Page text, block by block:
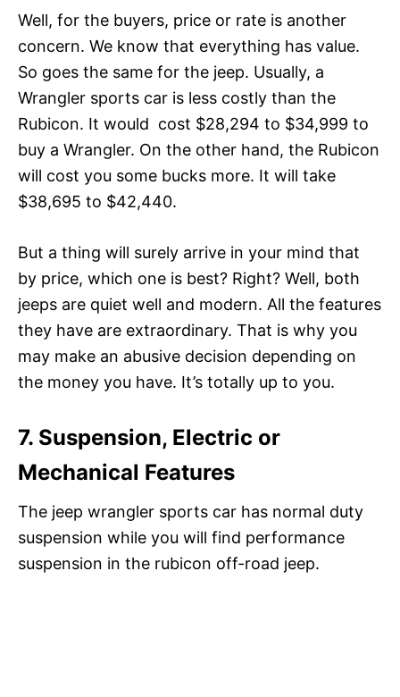
Well, for the buyers, price or rate is another
concern. We know that everything has value.
So goes the same for the jeep. Usually, a
Wrangler sports car is less costly than the
Rubicon. It would cost $28,294 to $34,999 to
buy a Wrangler. On the other hand, the Rubicon
will cost you some bucks more. It will take
$38,695 to $42,440.
But a thing will surely arrive in your mind that
by price, which one is best? Right? Well, both
jeeps are quiet well and modern. All the features
they have are extraordinary. That is why you
may make an abusive decision depending on
the money you have. It’s totally up to you.
7. Suspension, Electric or
Mechanical Features
The jeep wrangler sports car has normal duty
suspension while you will find performance
suspension in the rubicon off-road jeep.